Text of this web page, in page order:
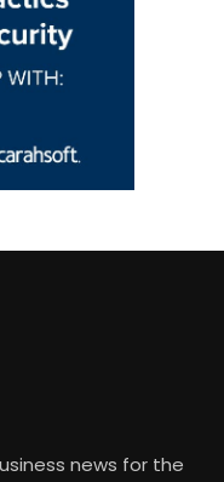
news for the